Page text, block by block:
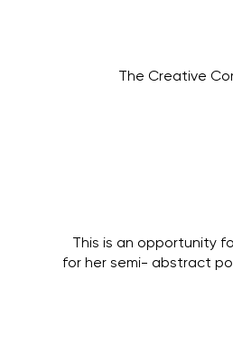
The Creative
This is an opportunity
for her semi- abstract